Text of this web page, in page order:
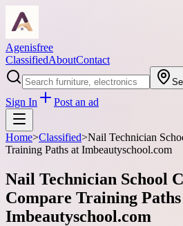
Agenisfree
ClassifiedAboutContact
Sign In Post an ad
Home>Classified>Nail Technician
Training Paths at Imbeautyschool.com
Nail Technician School
Compare Training
Imbeautyschool.com